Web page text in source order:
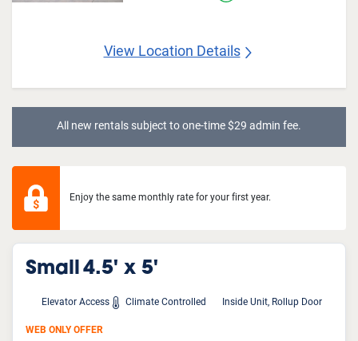
View Location Details
All new rentals subject to one-time $29 admin fee.
Enjoy the same monthly rate for your first year.
Small 4.5' x 5'
Elevator Access Climate Controlled Inside Unit, Rollup Door
WEB ONLY OFFER